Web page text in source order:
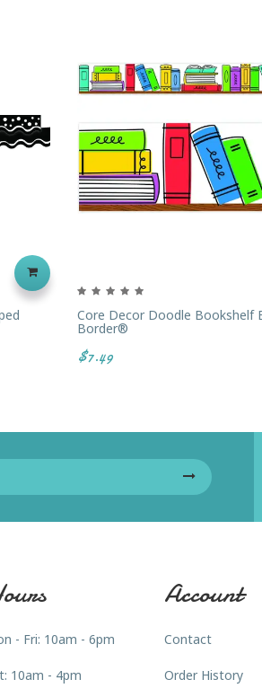
Core Decor Doodle Bookshelf
Border®
$7.49
- Fri: 10am - 6pm
10am - 4pm
Account
Contact
Order History